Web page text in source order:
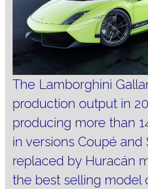
The Lamborghini
production output in
producing more than
in versions Coupé and
replaced by Huracán
the best selling model